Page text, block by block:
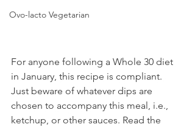
Ovo-lacto Vegetarian
For anyone following a Whole 30 diet
in January, this recipe is compliant.
Just beware of whatever dips are
chosen to accompany this meal, i.e.,
ketchup, or other sauces. Read the